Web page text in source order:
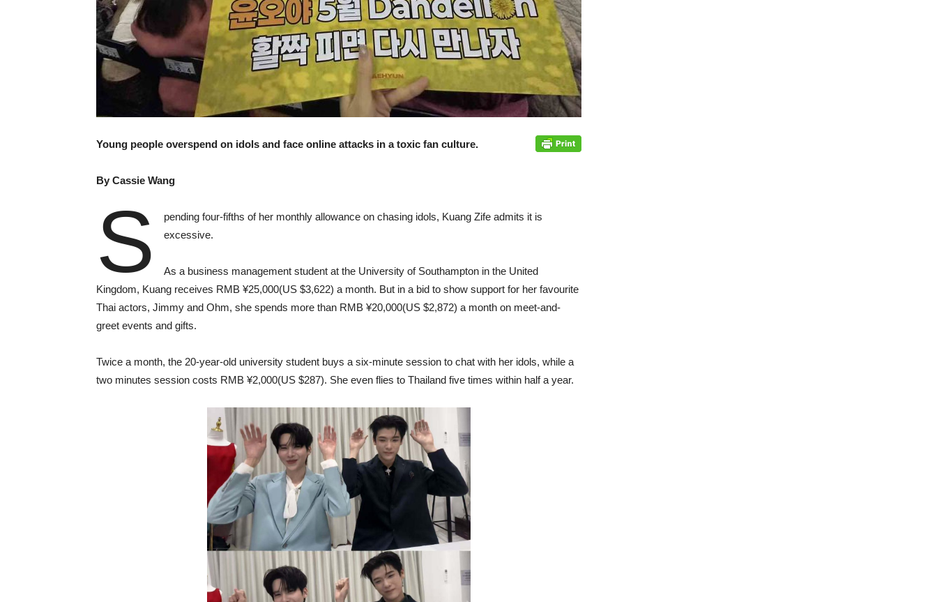
Young people overspend on idols and face online attacks in a toxic fan culture.
By Cassie Wang
S
pending four-fifths of her monthly allowance on chasing idols, Kuang Zife admits it is
excessive.
As a business management student at the University of Southampton in the United
Kingdom, Kuang receives RMB ¥25,000(US $3,622) a month. But in a bid to show support for her favourite
Thai actors, Jimmy and Ohm, she spends more than RMB ¥20,000(US $2,872) a month on meet-and-
greet events and gifts.
Twice a month, the 20-year-old university student buys a six-minute session to chat with her idols, while a
two minutes session costs RMB ¥2,000(US $287). She even flies to Thailand five times within half a year.